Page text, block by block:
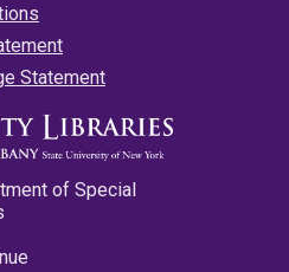
Statement
of Special